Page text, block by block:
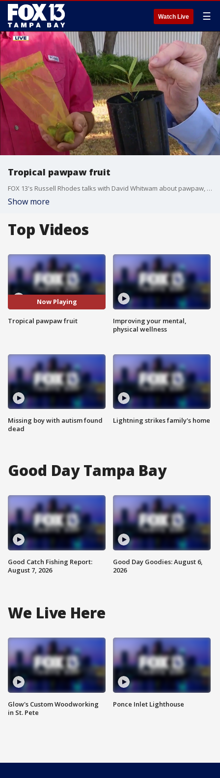
Watch Live ☰
Tropical pawpaw fruit
FOX 13's Russell Rhodes talks with David Whitwam about pawpaw, the only fruit native to the United States that has a tropical-tasting flavor.
Show more
Top Videos
Now Playing
Tropical pawpaw fruit
Missing boy with autism found
dead
Improving your mental,
physical wellness
Lightning strikes family's home
Good Day Tampa Bay
Good Catch Fishing Report:
August 7, 2026
Good Day Goodies: August 6,
2026
We Live Here
Glow's Custom Woodworking
in St. Pete
Ponce Inlet Lighthouse